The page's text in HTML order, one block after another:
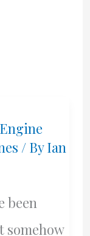
/ ByIan
been
somehow